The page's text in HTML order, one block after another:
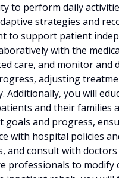
to perform daily
strategies and
to support patient
with the
care, and monitor and
adjusting
Additionally, you will
and their families
goals and progress,
with hospital policies
and consult with
professionals to modify